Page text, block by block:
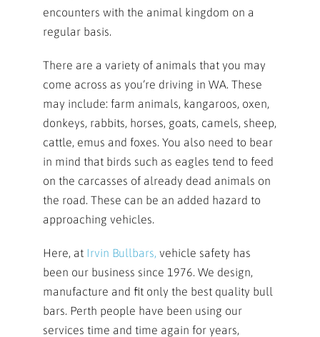
encounters with the animal kingdom on a
regular basis.
There are a variety of animals that you may
come across as you’re driving in WA. These
may include: farm animals, kangaroos, oxen,
donkeys, rabbits, horses, goats, camels, sheep,
cattle, emus and foxes. You also need to bear
in mind that birds such as eagles tend to feed
on the carcasses of already dead animals on
the road. These can be an added hazard to
approaching vehicles.
Here, at Irvin Bullbars, vehicle safety has
been our business since 1976. We design,
manufacture and fit only the best quality bull
bars. Perth people have been using our
services time and time again for years,